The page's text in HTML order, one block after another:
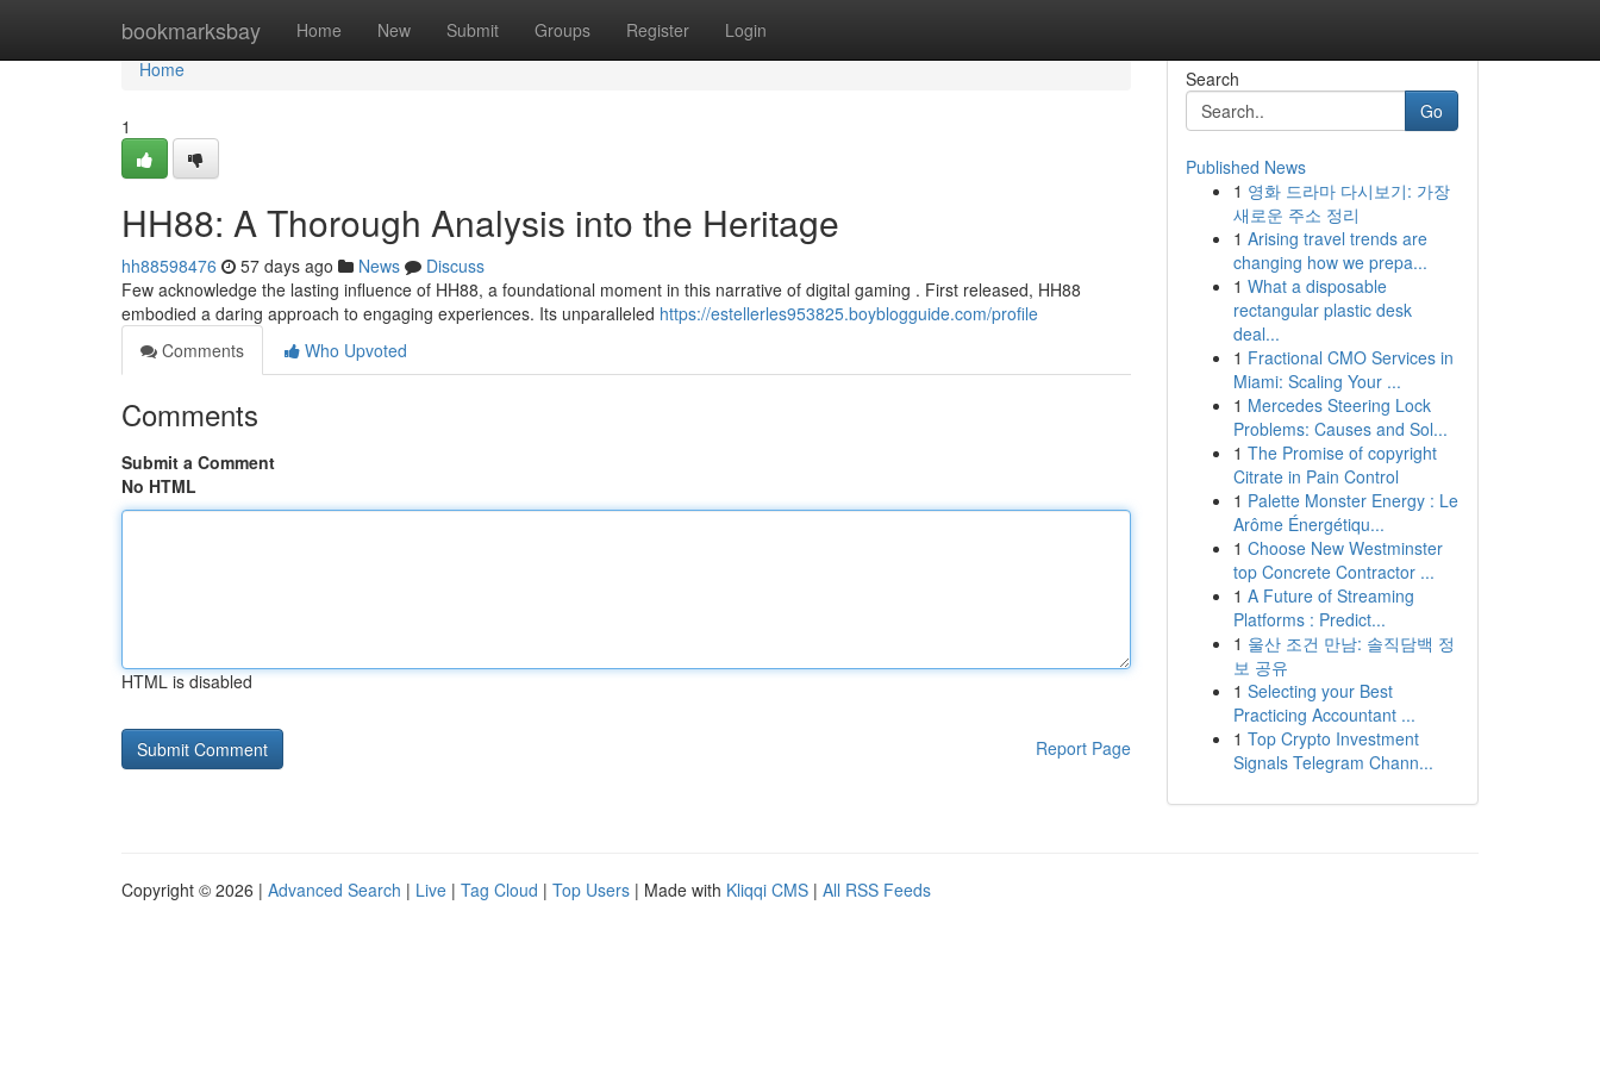
bookmarksbay Home New Submit Groups Register Login
Home
Home
1
HH88: A Thorough Analysis into the Heritage
hh88598476 57 days ago News
Discuss
Few acknowledge the lasting influence of HH88, a foundational moment in this narrative of digital gaming . First released, HH88
embodied a daring approach to engaging experiences. Its unparalleled https://estellerles953825.boyblogguide.com/profile
Comments
Who Upvoted
Comments
Submit a Comment
No HTML
HTML is disabled
Report Page
Search
Go
Published News
1 영화 드라마 다시보기: 가장
새로운 주소 정리
1 Arising travel trends are
changing how we prepa...
1 What a disposable
rectangular plastic desk
deal...
1 Fractional CMO Services in
Miami: Scaling Your ...
1 Mercedes Steering Lock
Problems: Causes and Sol...
1 The Promise of copyright
Citrate in Pain Control
1 Palette Monster Energy : Le
Arôme Énergétiqu...
1 Choose New Westminster
top Concrete Contractor ...
1 A Future of Streaming
Platforms : Predict...
1 울산 조건 만남: 솔직담백 정
보 공유
1 Selecting your Best
Practicing Accountant ...
1 Top Crypto Investment
Signals Telegram Chann...
Copyright © 2026 | Advanced Search | Live | Tag Cloud | Top Users | Made with Kliqqi CMS | All RSS Feeds